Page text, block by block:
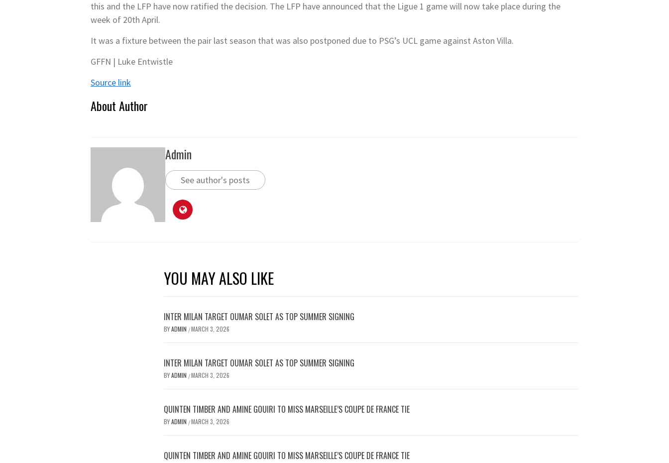
this and the LFP have now ratified the decision. The LFP have announced that the Ligue 1 game will now take place during the
week of 20th April.
It was a fixture between the pair last season that was also postponed due to PSG’s UCL game against Aston Villa.
GFFN | Luke Entwistle
Source link
About Author
Admin
See author's posts
YOU MAY ALSO LIKE
INTER MILAN TARGET OUMAR SOLET AS TOP SUMMER SIGNING
BYADMIN /MARCH 3, 2026
INTER MILAN TARGET OUMAR SOLET AS TOP SUMMER SIGNING
BYADMIN /MARCH 3, 2026
QUINTEN TIMBER AND AMINE GOUIRI TO MISS MARSEILLE’S COUPE DE FRANCE TIE
BYADMIN /MARCH 3, 2026
QUINTEN TIMBER AND AMINE GOUIRI TO MISS MARSEILLE’S COUPE DE FRANCE TIE